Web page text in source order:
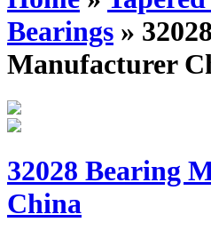
Bearings »
Manufacturer
32028 Bearing
China